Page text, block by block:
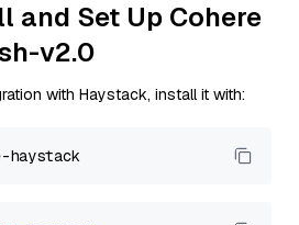
and Set Up Cohere
v2.0
with Haystack, install it with: